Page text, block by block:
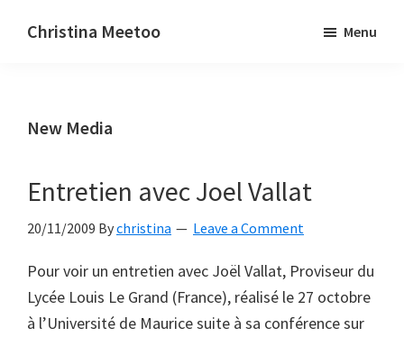
Christina Meetoo
and
Menu
New Media
Entretien avec Joel Vallat
20/11/2009 Bychristina Leave a Comment
Pour voir un entretien avec Joël Vallat, Proviseur du
Lycée Louis Le Grand (France), réalisé le 27 octobre
à l’Université de Maurice suite à sa conférence sur